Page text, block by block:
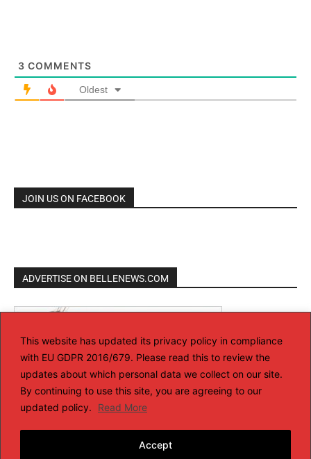
This website has updated its privacy policy in compliance
with EU GDPR 2016/679. Please read this to review the
updates about which personal data we collect on our site.
By continuing to use this site, you are agreeing to our
updated policy.
Read More
Accept
3 COMMENTS
Oldest
JOIN US ON FACEBOOK
ADVERTISE ON BELLENEWS.COM